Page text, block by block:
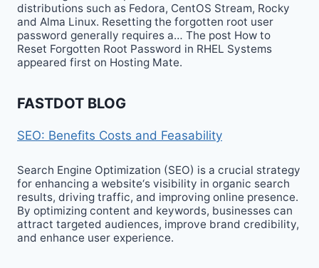
distributions such as Fedora, CentOS Stream, Rocky
and Alma Linux. Resetting the forgotten root user
password generally requires a… The post How to
Reset Forgotten Root Password in RHEL Systems
appeared first on Hosting Mate.
FASTDOT BLOG
SEO: Benefits Costs and Feasability
Search Engine Optimization (SEO) is a crucial strategy
for enhancing a website‘s visibility in organic search
results, driving traffic, and improving online presence.
By optimizing content and keywords, businesses can
attract targeted audiences, improve brand credibility,
and enhance user experience.